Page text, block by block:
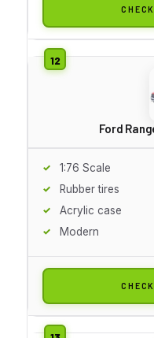
Ford
1:76 Scale
Rubber tires
Acrylic case
Modern